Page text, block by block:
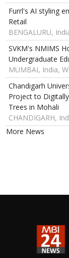
Furrl's AI styling
Retail
BENGALURU,
SVKM's NMIMS
Undergraduate
MUMBAI, India,
Chandigarh
Project to
Trees in Mohali
CHANDIGARH,
More News